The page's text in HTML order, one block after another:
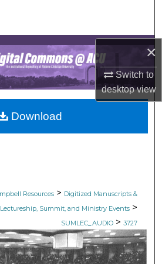
×
Switch to
desktopview
Collections
Account
About
Network™
Resources > Digitized Manuscripts &
Lectureship, Summit, and Ministry Events >
SUMLEC_AUDIO > 3727
Download